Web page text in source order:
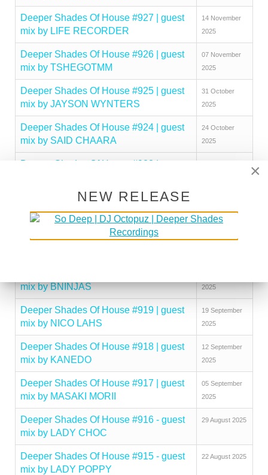
Deeper Shades Of House #927 | guest
mix by LIFE RECORDER
14 November
2025
Deeper Shades Of House #926 | guest
mix by TSHEGOTMM
07 November
2025
Deeper Shades Of House #925 | guest
mix by JAYSON WYNTERS
31 October
2025
Deeper Shades Of House #924 | guest
mix by SAID CHAARA
24 October
2025
Deeper Shades Of House #923 | guest
Deeper Shades Of House #922 | guest
mix by KINGCROWNEY
2025
Deeper Shades Of House #921 | guest
mix by BNINJAS
2025
Deeper Shades Of House #919 | guest
mix by NICO LAHS
19 September
2025
Deeper Shades Of House #918 | guest
mix by KANEDO
12 September
2025
Deeper Shades Of House #917 | guest
mix by MASAKI MORII
05 September
2025
Deeper Shades Of House #916 - guest
mix by LADY CHOC
29 August 2025
Deeper Shades Of House #915 - guest
mix by LADY POPPY
22 August 2025
×
NEW RELEASE